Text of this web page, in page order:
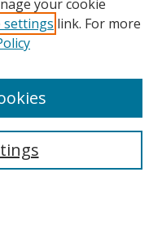
your cookie
settings link. For more